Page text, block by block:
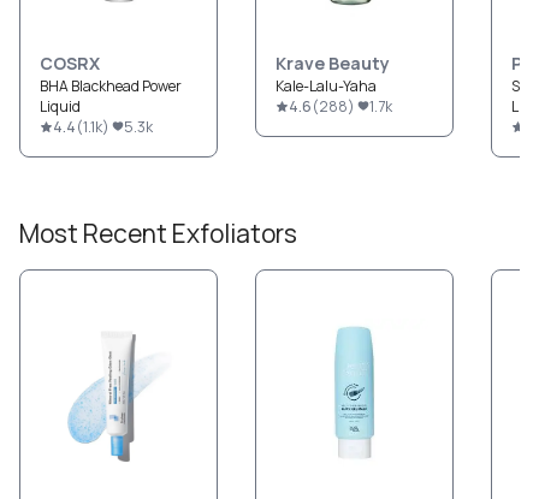
COSRX
BHA Blackhead Power
Liquid
4.4(1.1k) 5.3k
Krave Beauty
Kale-Lalu-Yaha
4.6(288) 1.7k
Most Recent Exfoliators